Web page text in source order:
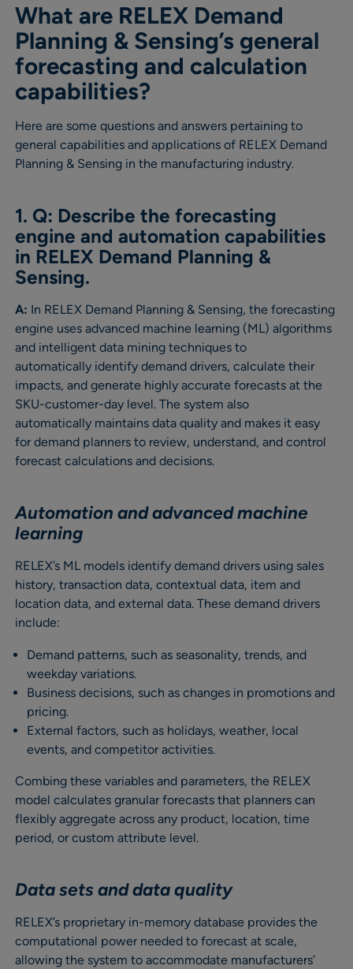
What are RELEX Demand
Planning & Sensing’s general
forecasting and calculation
capabilities?
Here are some questions and answers pertaining to
general capabilities and applications of RELEX Demand
Planning & Sensing in the manufacturing industry.
1. Q: Describe the forecasting
engine and automation capabilities
in RELEX Demand Planning &
Sensing.
A: In RELEX Demand Planning & Sensing, the forecasting
engine uses advanced machine learning (ML) algorithms
and intelligent data mining techniques to
automatically identify demand drivers, calculate their
impacts, and generate highly accurate forecasts at the
SKU-customer-day level. The system also
automatically maintains data quality and makes it easy
for demand planners to review, understand, and control
forecast calculations and decisions.
Automation and advanced machine
learning
RELEX’s ML models identify demand drivers using sales
history, transaction data, contextual data, item and
location data, and external data. These demand drivers
include:
Demand patterns, such as seasonality, trends, and
weekday variations.
Business decisions, such as changes in promotions and
pricing.
External factors, such as holidays, weather, local
events, and competitor activities.
Combing these variables and parameters, the RELEX
model calculates granular forecasts that planners can
flexibly aggregate across any product, location, time
period, or custom attribute level.
Data sets and data quality
RELEX’s proprietary in-memory database provides the
computational power needed to forecast at scale,
allowing the system to accommodate manufacturers’